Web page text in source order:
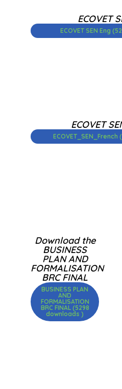
ECOVET
ECOVET SEN Eng
ECOVET
Download the
BUSINESS
PLAN AND
FORMALISATION
BRC FINAL
BUSINESS PLAN
AND
FORMALISATION
BRC FINAL (5298
downloads )